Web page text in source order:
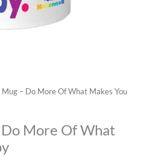
– Do More Of What Makes You
More Of What